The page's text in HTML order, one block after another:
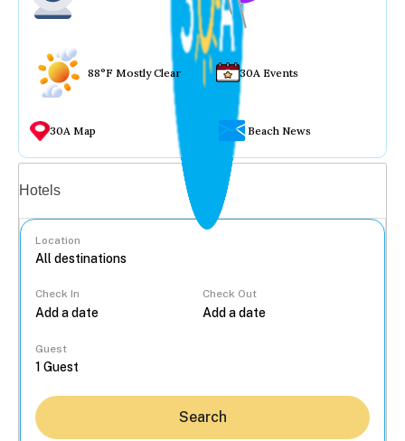
88°F Mostly Clear 30A Events
30A Map Beach News
Hotels
Location
Check In Check Out
Guest
Search